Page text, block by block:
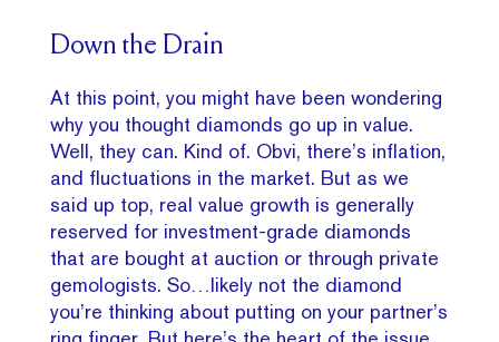
Down the Drain
At this point, you might have been wondering
why you thought diamonds go up in value.
Well, they can. Kind of. Obvi, there’s inflation,
and fluctuations in the market. But as we
said up top, real value growth is generally
reserved for investment-grade diamonds
that are bought at auction or through private
gemologists. So…likely not the diamond
you’re thinking about putting on your partner’s